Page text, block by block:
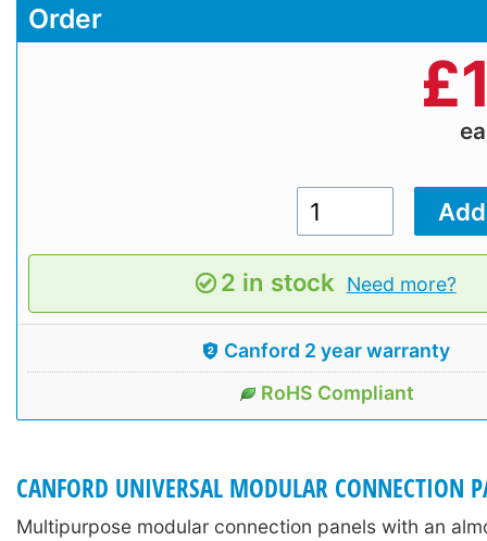
Order
£
2 in stock Need more?
Canford 2 year warranty
RoHS Compliant
CANFORD UNIVERSAL MODULAR CONNECTION
Multipurpose modular connection panels with an